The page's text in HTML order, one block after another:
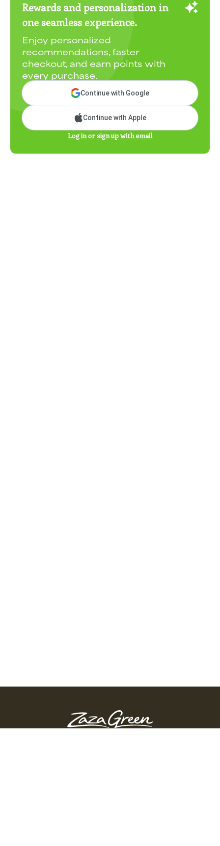
Rewards and personalization in
one seamless experience.
Enjoy personalized
recommendations, faster
checkout, and earn points with
every purchase.
Continue with Google
Continue with Apple
Log in or sign up with email